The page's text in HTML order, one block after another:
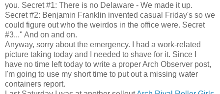
you. Secret #1: There is no Delaware - We made it up.
Secret #2: Benjamin Franklin invented casual Friday's so we
could figure out who the weirdos in the office were. Secret
#3..." And on and on.
Anyway, sorry about the emergency. I had a work-related
picture taking today and I needed to shave for it. Since I
have no time left today to write a proper Arch Observer post,
I'm going to use my short time to put out a missing water
containers report.